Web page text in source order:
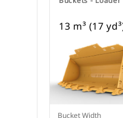
13 m³ (17
Bucket Width